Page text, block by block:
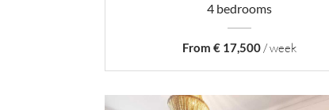
4 bedrooms
From € 17,500/ week